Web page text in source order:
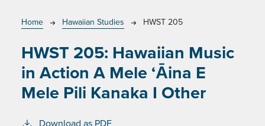
Breadcrumb
Home Hawaiian Studies HWST 205
HWST 205: Hawaiian Music
in Action A Mele ‘Āina E
Mele Pili Kanaka I Other